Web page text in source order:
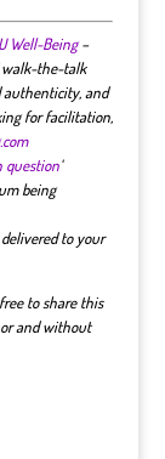
Well-Being–
walk-the-talk
and
for facilitation,
question‘
being
to your
to share this
and without